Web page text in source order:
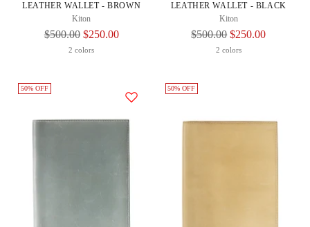
LEATHER WALLET - BROWN
Kiton
Regular
$500.00 $250.00
2 colors
LEATHER WALLET - BLACK
Kiton
Regular
$500.00 $250.00
2 colors
50% OFF 50% OFF